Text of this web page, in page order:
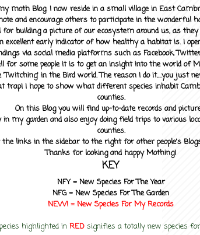
moth Blog. I now reside in a small village in East
and encourage others to participate in the wonderful
building a picture of our ecosystem around us, as
excellent early indicator of how healthy a habitat is. I
via social media platforms such as Facebook,
for some people it is to get an insight into the world of
in the Bird world. The reason I do it....you just
trap! I hope to show what different species inhabit
counties.
On this Blog you will find up-to-date records and
my garden and also enjoy doing field trips to various
counties.
the links in the sidebar to the right for other people's
Thanks for looking and happy Mothing!
KEY
NFY = New Species For The Year
NFG = New Species For The Garden
NEW! = New Species For MyRecords
highlighted in RED signifies a totally new species